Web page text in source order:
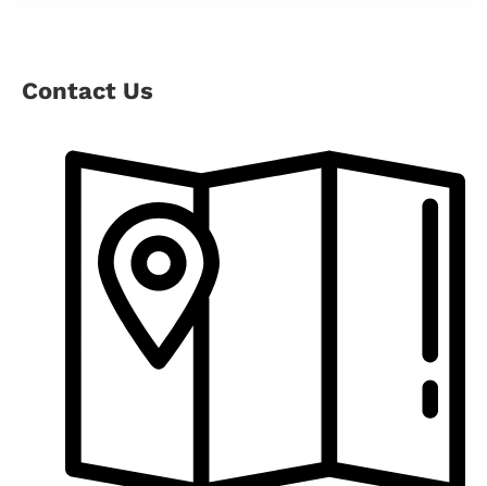
Contact Us